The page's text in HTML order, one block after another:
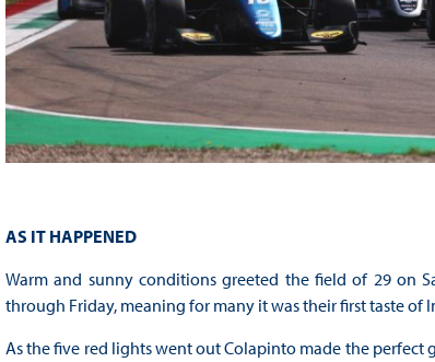
AS IT HAPPENED
Warm and sunny conditions greeted the field of 29 on
through Friday, meaning for many it was their first taste of
As the five red lights went out Colapinto made the